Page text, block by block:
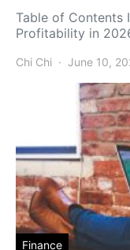
Table of Contents
Profitability in
Chi Chi June 10,
Finance